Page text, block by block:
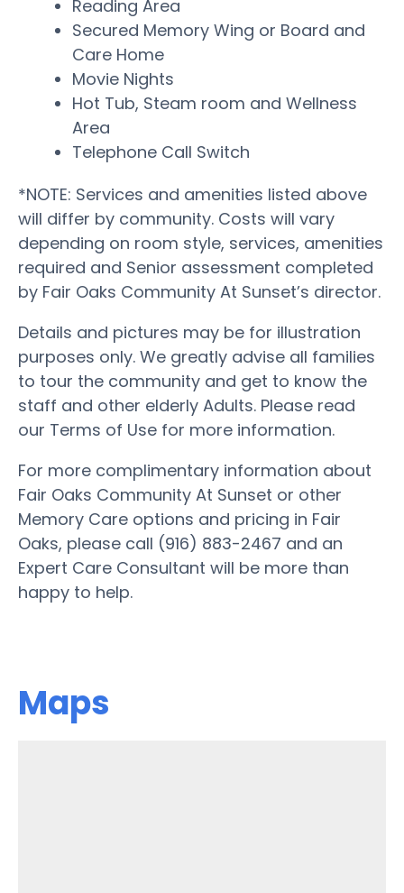
Reading Area
Secured Memory Wing or Board and
Care Home
Movie Nights
Hot Tub, Steam room and Wellness
Area
Telephone Call Switch
*NOTE: Services and amenities listed above
will differ by community. Costs will vary
depending on room style, services, amenities
required and Senior assessment completed
by Fair Oaks Community At Sunset’s director.
Details and pictures may be for illustration
purposes only. We greatly advise all families
to tour the community and get to know the
staff and other elderly Adults. Please read
our Terms of Use for more information.
For more complimentary information about
Fair Oaks Community At Sunset or other
Memory Care options and pricing in Fair
Oaks, please call (916) 883-2467 and an
Expert Care Consultant will be more than
happy to help.
Maps